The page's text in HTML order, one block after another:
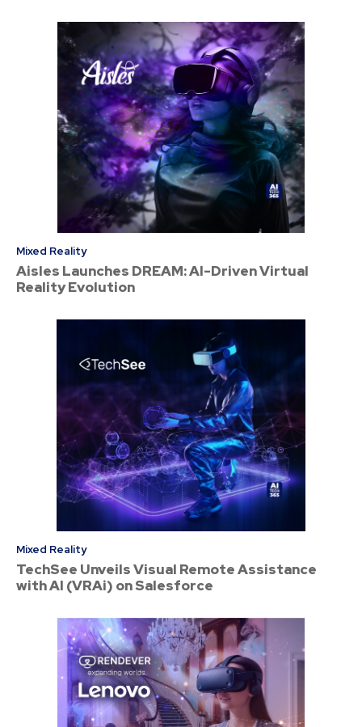
Mixed Reality
Aisles Launches DREAM: AI-Driven Virtual
Reality Evolution
Mixed Reality
TechSee Unveils Visual Remote Assistance
with AI (VRAi) on Salesforce